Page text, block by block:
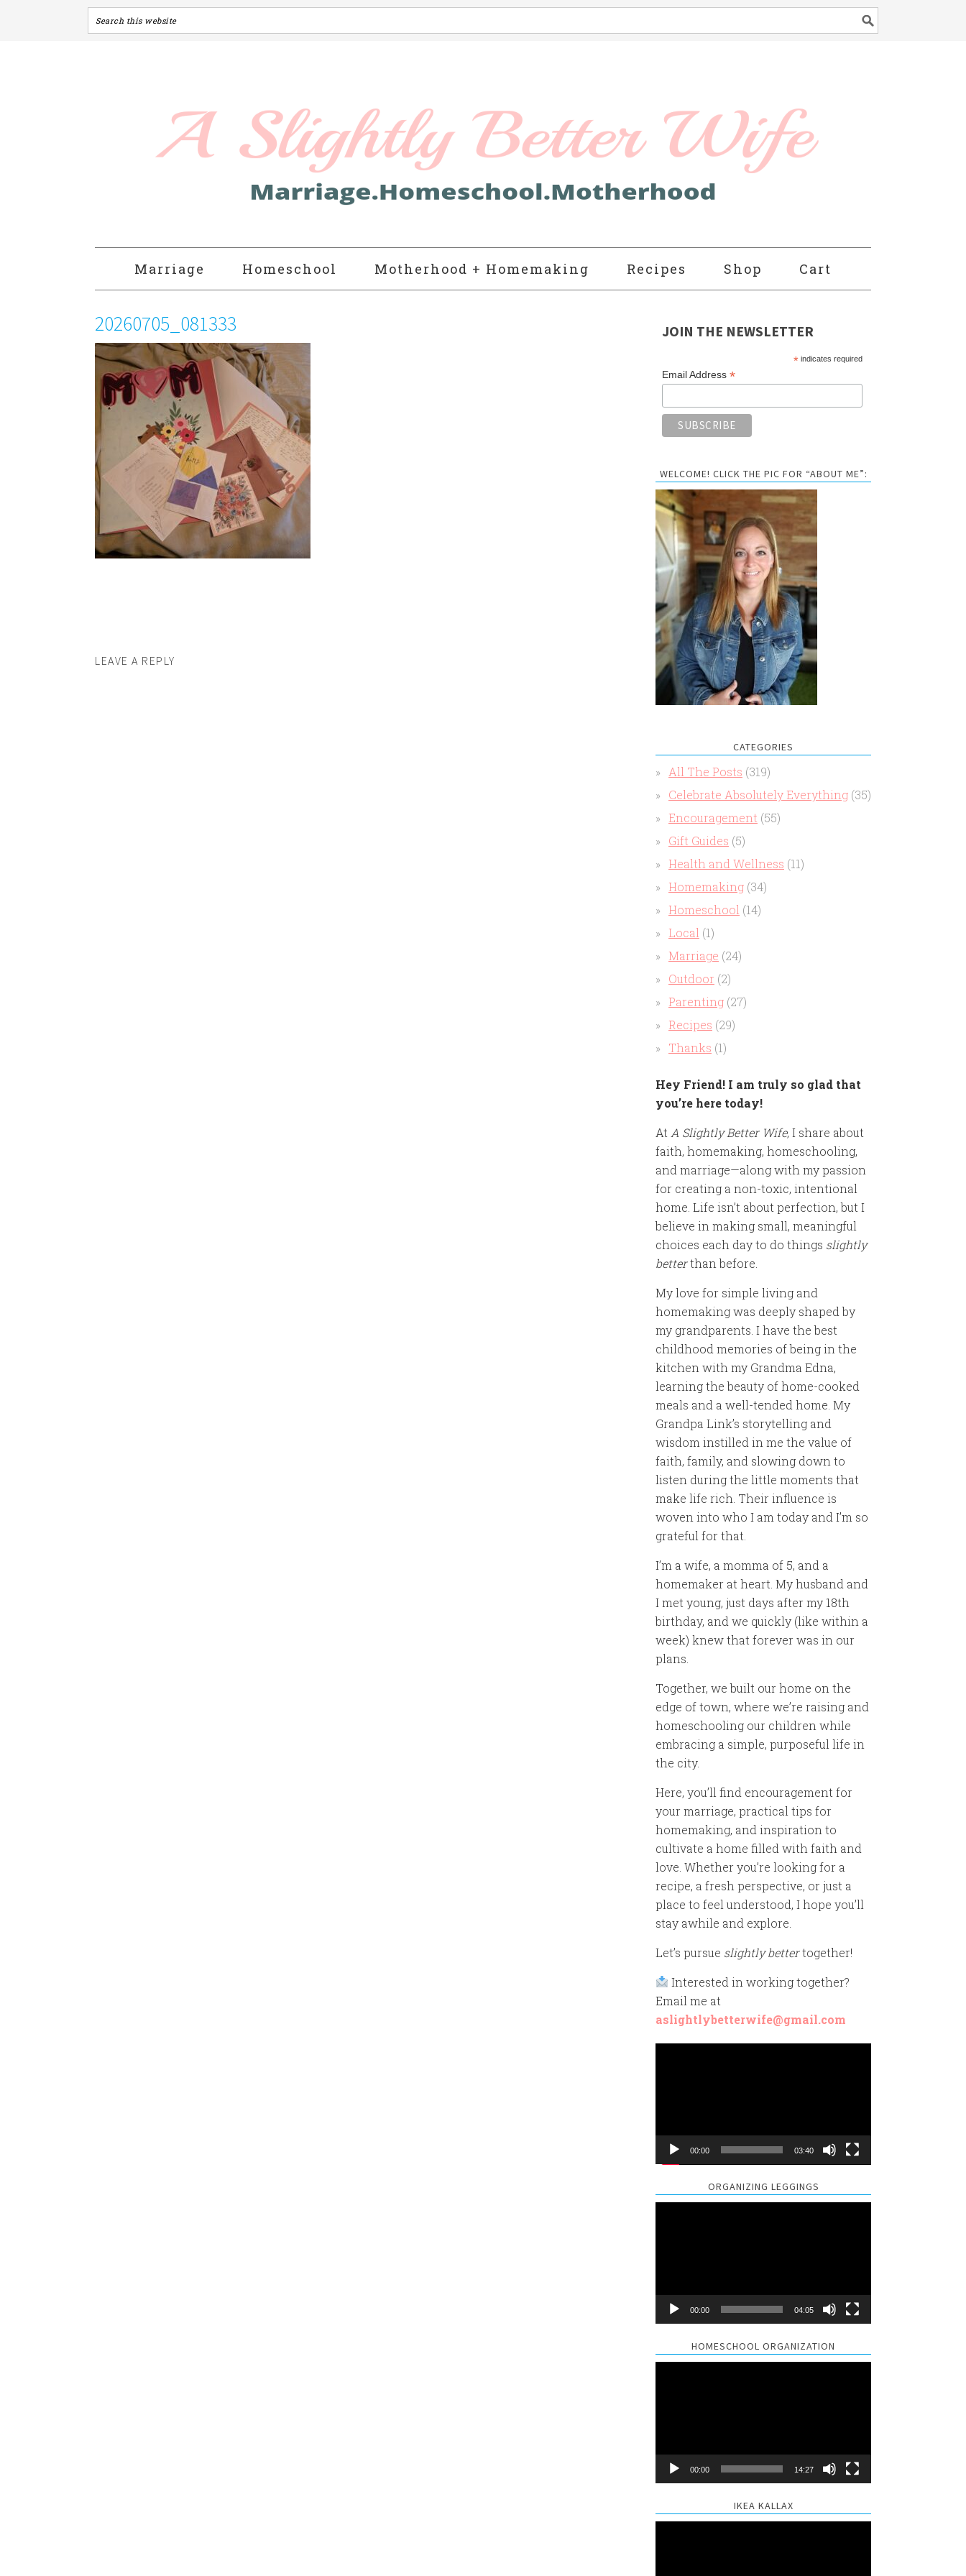
Marriage Homeschool Motherhood + Homemaking Recipes Shop Cart
20260705_081333
LEAVE A REPLY
JOIN THE NEWSLETTER
* indicates required
Email Address *
WELCOME! CLICK THE PIC FOR “ABOUT ME”:
CATEGORIES
All The Posts (319)
Celebrate Absolutely Everything (35)
Encouragement (55)
Gift Guides (5)
Health and Wellness (11)
Homemaking (34)
Homeschool (14)
Local (1)
Marriage (24)
Outdoor (2)
Parenting (27)
Recipes (29)
Thanks (1)
Hey Friend! I am truly so glad that
you’re here today!
At A Slightly Better Wife, I share about
faith, homemaking, homeschooling,
and marriage—along with my passion
for creating a non-toxic, intentional
home. Life isn’t about perfection, but I
believe in making small, meaningful
choices each day to do things slightly
betterthan before.
My love for simple living and
homemaking was deeply shaped by
my grandparents. I have the best
childhood memories of being in the
kitchen with my Grandma Edna,
learning the beauty of home-cooked
meals and a well-tended home. My
Grandpa Link’s storytelling and
wisdom instilled in me the value of
faith, family, and slowing down to
listen during the little moments that
make life rich. Their influence is
woven into who I am today and I’m so
grateful for that.
I’m a wife, a momma of 5, and a
homemaker at heart. My husband and
I met young, just days after my 18th
birthday, and we quickly (like within a
week) knew that forever was in our
plans.
Together, we built our home on the
edge of town, where we’re raising and
homeschooling our children while
embracing a simple, purposeful life in
the city.
Here, you’ll find encouragement for
your marriage, practical tips for
homemaking, and inspiration to
cultivate a home filled with faith and
love. Whether you’re looking for a
recipe, a fresh perspective, or just a
place to feel understood, I hope you’ll
stay awhile and explore.
Let’s pursue slightly bettertogether!
Interested in working together?
Email me at
aslightlybetterwife@gmail.com
00:00 03:40
ORGANIZING LEGGINGS
00:00 04:05
HOMESCHOOL ORGANIZATION
00:00 14:27
IKEA KALLAX